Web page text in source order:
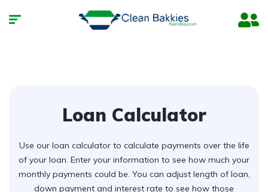
Loan Calculator
Use our loan calculator to calculate payments over the life
of your loan. Enter your information to see how much your
monthly payments could be. You can adjust length of loan,
down payment and interest rate to see how those